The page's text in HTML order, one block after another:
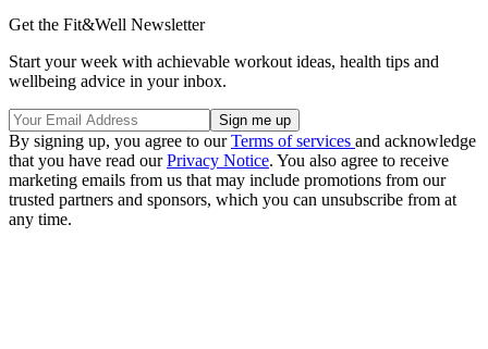
Get the Fit&Well Newsletter
Start your week with achievable workout ideas, health tips and
wellbeing advice in your inbox.
By signing up, you agree to ourTerms of services and acknowledge
that you have read ourPrivacy Notice. You also agree to receive
marketing emails from us that may include promotions from our
trusted partners and sponsors, which you can unsubscribe from at
any time.